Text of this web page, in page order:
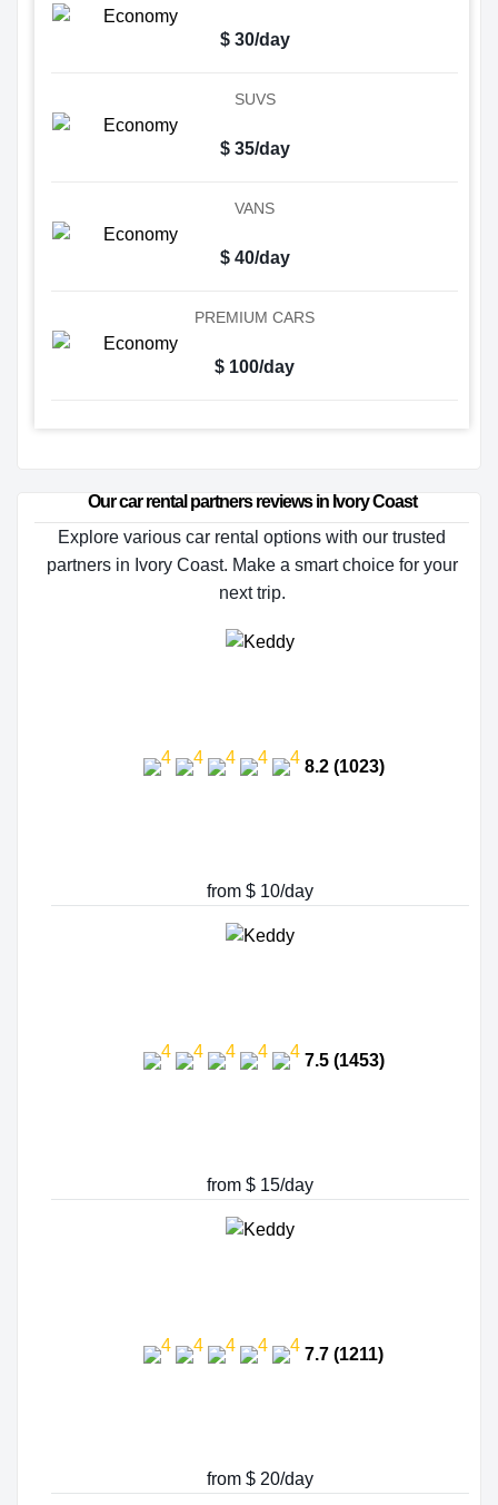
$ 30/day
SUVS
$ 35/day
VANS
$ 40/day
PREMIUM CARS
$ 100/day
Our car rental partners reviews in Ivory Coast
Explore various car rental options with our trusted
partners in Ivory Coast. Make a smart choice for your
next trip.
8.2 (1023)
from $ 10/day
7.5 (1453)
from $ 15/day
7.7 (1211)
from $ 20/day